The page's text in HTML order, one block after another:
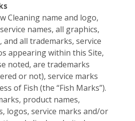
Cleaning name and logo,
names, all graphics,
all trademarks, service
appearing within this Site,
noted, are trademarks
or not), service marks
of Fish (the “Fish Marks”).
product names,
logos, service marks and/or